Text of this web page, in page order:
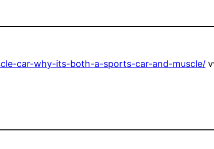
car-why-its-both-a-sports-car-and-muscle/